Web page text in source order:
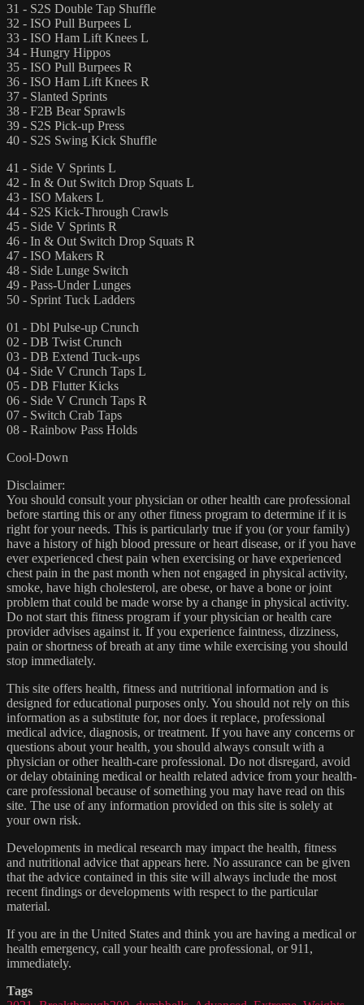
31 - S2S Double Tap Shuffle
32 - ISO Pull Burpees L
33 - ISO Ham Lift Knees L
34 - Hungry Hippos
35 - ISO Pull Burpees R
36 - ISO Ham Lift Knees R
37 - Slanted Sprints
38 - F2B Bear Sprawls
39 - S2S Pick-up Press
40 - S2S Swing Kick Shuffle
41 - Side V Sprints L
42 - In & Out Switch Drop Squats L
43 - ISO Makers L
44 - S2S Kick-Through Crawls
45 - Side V Sprints R
46 - In & Out Switch Drop Squats R
47 - ISO Makers R
48 - Side Lunge Switch
49 - Pass-Under Lunges
50 - Sprint Tuck Ladders
01 - Dbl Pulse-up Crunch
02 - DB Twist Crunch
03 - DB Extend Tuck-ups
04 - Side V Crunch Taps L
05 - DB Flutter Kicks
06 - Side V Crunch Taps R
07 - Switch Crab Taps
08 - Rainbow Pass Holds
Cool-Down
Disclaimer:
You should consult your physician or other health care professional
before starting this or any other fitness program to determine if it is
right for your needs. This is particularly true if you (or your family)
have a history of high blood pressure or heart disease, or if you have
ever experienced chest pain when exercising or have experienced
chest pain in the past month when not engaged in physical activity,
smoke, have high cholesterol, are obese, or have a bone or joint
problem that could be made worse by a change in physical activity.
Do not start this fitness program if your physician or health care
provider advises against it. If you experience faintness, dizziness,
pain or shortness of breath at any time while exercising you should
stop immediately.
This site offers health, fitness and nutritional information and is
designed for educational purposes only. You should not rely on this
information as a substitute for, nor does it replace, professional
medical advice, diagnosis, or treatment. If you have any concerns or
questions about your health, you should always consult with a
physician or other health-care professional. Do not disregard, avoid
or delay obtaining medical or health related advice from your health-
care professional because of something you may have read on this
site. The use of any information provided on this site is solely at
your own risk.
Developments in medical research may impact the health, fitness
and nutritional advice that appears here. No assurance can be given
that the advice contained in this site will always include the most
recent findings or developments with respect to the particular
material.
If you are in the United States and think you are having a medical or
health emergency, call your health care professional, or 911,
immediately.
Tags